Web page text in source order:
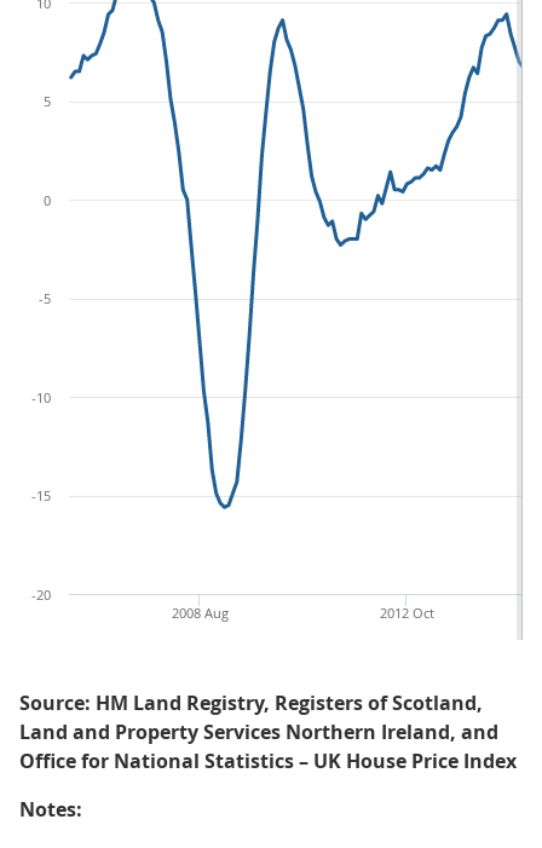
2012 Oct
2008 Aug
-20
-15
-10
-5
0
5
Source: HM Land Registry, Registers of Scotland,
Land and Property Services Northern Ireland, and
Office for National Statistics – UK House Price Index
Notes: